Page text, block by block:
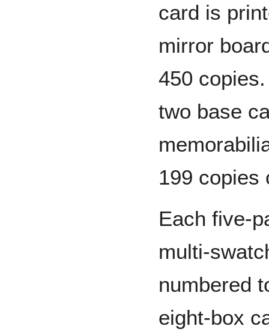
card is
mirror
450
two base
199 copies
Each five-
multi-
numbered
eight-box